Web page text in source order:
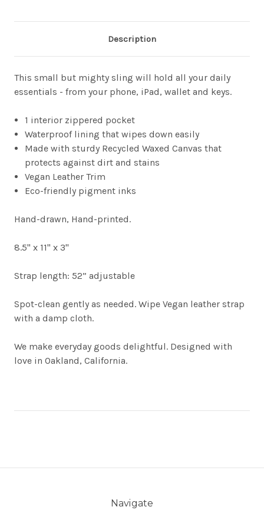
Description
This small but mighty sling will hold all your daily
essentials - from your phone, iPad, wallet and keys.
1 interior zippered pocket
Waterproof lining that wipes down easily
Made with sturdy Recycled Waxed Canvas that
protects against dirt and stains
Vegan Leather Trim
Eco-friendly pigment inks
Hand-drawn, Hand-printed.
8.5" x 11" x 3"
Strap length: 52” adjustable
Spot-clean gently as needed. Wipe Vegan leather strap
with a damp cloth.
We make everyday goods delightful. Designed with
love in Oakland, California.
Navigate